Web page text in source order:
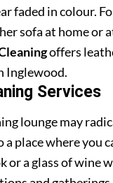
faded in colour.
sofa at home or
offers
Inglewood.
Services
lounge may
place where you
or a glass of wine